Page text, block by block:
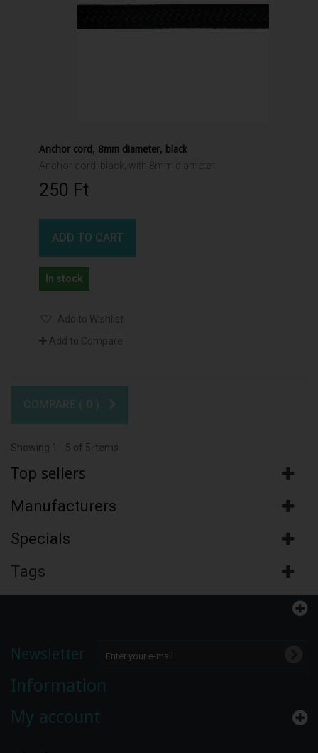
Anchor cord, 8mm diameter, black
Anchor cord, black, with 8mm diameter
250 Ft‎
ADD TO CART
In stock
Add to Wishlist
Add to Compare
COMPARE ( 0 )
Showing 1 - 5 of 5 items
Top sellers
Manufacturers
Specials
Tags
Newsletter
Information
My account